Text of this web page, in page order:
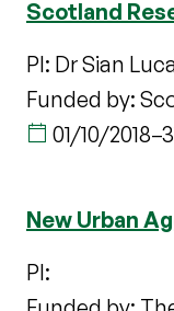
Scotland
PI: Dr Sian
Funded by:
01/10/2018–
New Urban
PI: